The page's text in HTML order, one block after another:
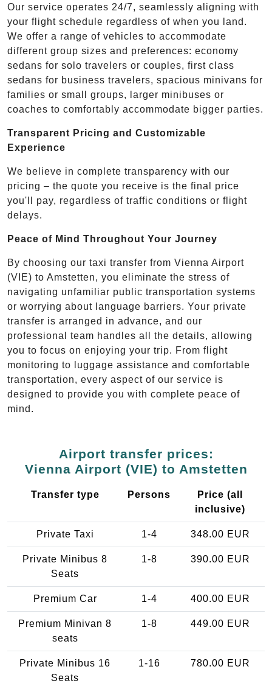
Our service operates 24/7, seamlessly aligning with
your flight schedule regardless of when you land.
We offer a range of vehicles to accommodate
different group sizes and preferences: economy
sedans for solo travelers or couples, first class
sedans for business travelers, spacious minivans for
families or small groups, larger minibuses or
coaches to comfortably accommodate bigger parties.
Transparent Pricing and Customizable
Experience
We believe in complete transparency with our
pricing – the quote you receive is the final price
you'll pay, regardless of traffic conditions or flight
delays.
Peace of Mind Throughout Your Journey
By choosing our taxi transfer from Vienna Airport
(VIE) to Amstetten, you eliminate the stress of
navigating unfamiliar public transportation systems
or worrying about language barriers. Your private
transfer is arranged in advance, and our
professional team handles all the details, allowing
you to focus on enjoying your trip. From flight
monitoring to luggage assistance and comfortable
transportation, every aspect of our service is
designed to provide you with complete peace of
mind.
Airport transfer prices:
Vienna Airport (VIE) to Amstetten
Transfer type Persons
Price (all
inclusive)
Private Taxi 1-4 348.00 EUR
Private Minibus 8
Seats
1-8 390.00 EUR
Premium Car 1-4 400.00 EUR
Premium Minivan 8
seats
1-8 449.00 EUR
Private Minibus 16
Seats
1-16 780.00 EUR